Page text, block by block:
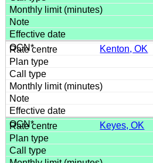
Kenton, OK
Keyes, OK